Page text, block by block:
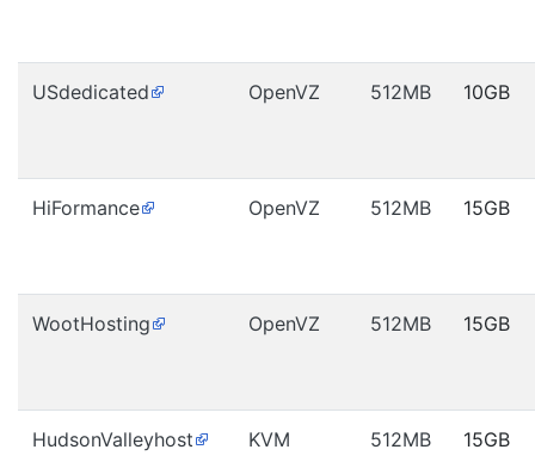
USdedicated OpenVZ 512MB 10GB
HiFormance OpenVZ 512MB 15GB
WootHosting OpenVZ 512MB 15GB
HudsonValleyhost KVM 512MB 15GB